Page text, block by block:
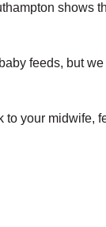
shows
feeds, but
to your midwife,